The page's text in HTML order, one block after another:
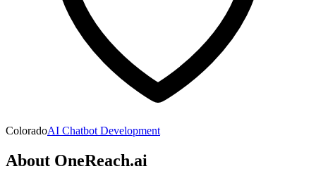
ColoradoAI Chatbot Development
About OneReach.ai